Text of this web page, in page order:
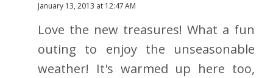
January 13, 2013 at 12:47 AM
Love the new treasures! What a fun
outing to enjoy the unseasonable
weather! It's warmed up here too,